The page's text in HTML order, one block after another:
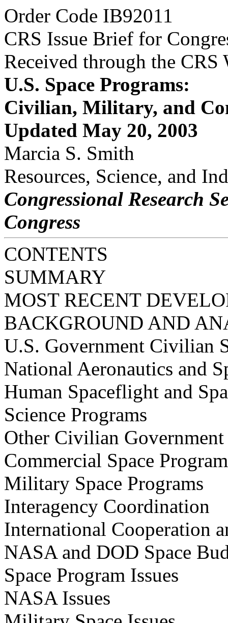
Order Code IB92011
CRS Issue Brief for
Received through the CRS
U.S. Space Programs:
Civilian, Military, and
Updated May 20, 2003
Marcia S. Smith
Resources, Science, and
Congressional Research
Congress
CONTENTS
SUMMARY
MOST RECENT
BACKGROUND AND
U.S. Government Civilian
National Aeronautics and
Human Spaceflight and
Science Programs
Other Civilian Government
Commercial Space
Military Space Programs
Interagency Coordination
International Cooperation
NASA and DOD Space
Space Program Issues
NASA Issues